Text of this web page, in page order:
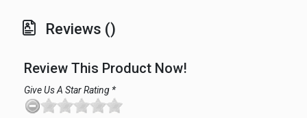
Reviews ()
Review This Product Now!
Give Us A Star Rating *